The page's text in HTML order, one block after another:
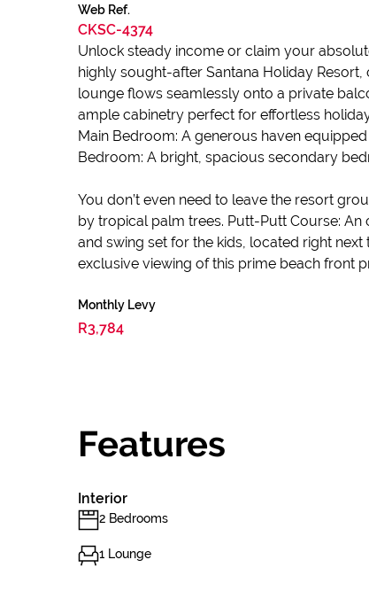
Web Ref.
CKSC-4374
Unlock steady income or claim your
highly sought-after Santana Holiday
lounge flows seamlessly onto a private
ample cabinetry perfect for effortless
Main Bedroom: A generous haven
Bedroom: A bright, spacious secondary
You don’t even need to leave the resort
by tropical palm trees. Putt-Putt Course:
and swing set for the kids, located right
exclusive viewing of this prime beach front
Monthly Levy
R3,784
Features
Interior
2 Bedrooms
1 Lounge